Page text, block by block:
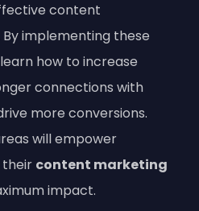
content
implementing these
how to increase
connections with
more conversions.
will empower
their content marketing
impact.